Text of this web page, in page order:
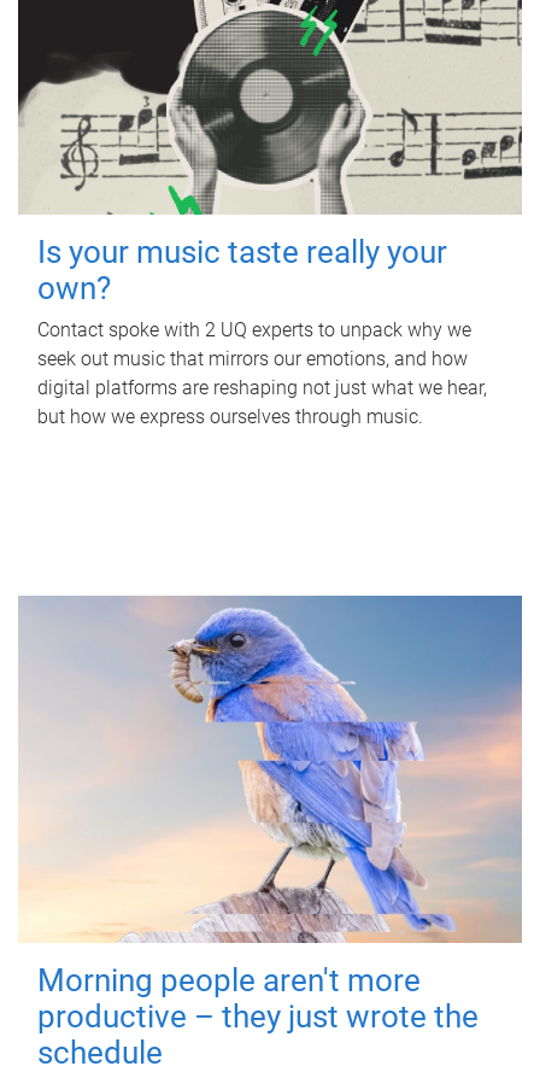
Is your music taste really your
own?
Contact spoke with 2 UQ experts to unpack why we
seek out music that mirrors our emotions, and how
digital platforms are reshaping not just what we hear,
but how we express ourselves through music.
Morning people aren't more
productive – they just wrote the
schedule